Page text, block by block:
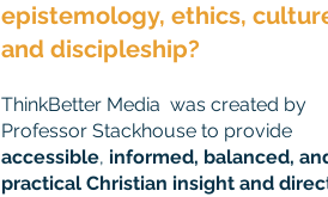
epistemology, ethics,
and discipleship?
ThinkBetter Media was created by
Professor Stackhouse to provide
accessible, informed, balanced,
practical Christian insight and